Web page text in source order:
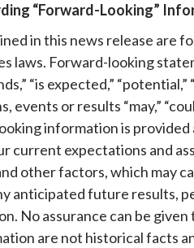
“Forward-Looking”
in this news release
laws. Forward-looking
“is expected,”
or results “may,”
information is
current expectations and
other factors, which may
anticipated future results,
No assurance can be
are not historical facts